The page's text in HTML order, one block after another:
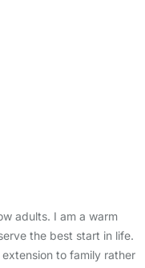
adults. I am a warm
the best start in life.
to family rather